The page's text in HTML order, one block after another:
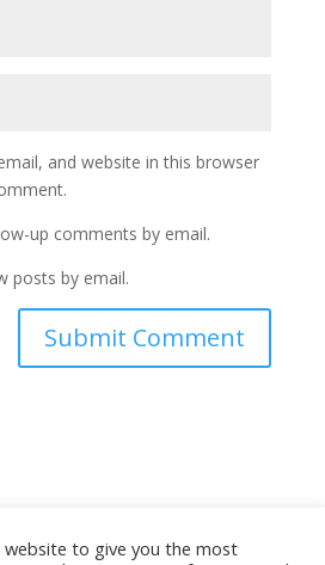
and website in this browser
up comments by email.
posts by email.
website to give you the most